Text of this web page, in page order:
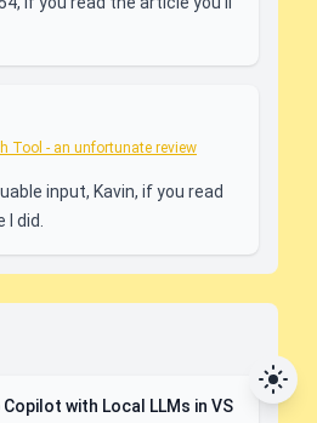
Tool - an unfortunate review
input, Kavin, if you read
did.
with Local LLMs in VS